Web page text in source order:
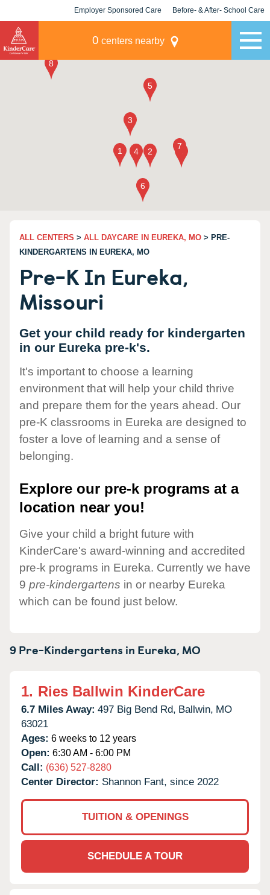
Employer Sponsored Care Before- & After- School Care
0 centers nearby
ALL CENTERS > ALL DAYCARE IN EUREKA, MO > PRE-
KINDERGARTENS IN EUREKA, MO
Pre-K In Eureka,
Missouri
Get your child ready for kindergarten
in our Eureka pre-k's.
It's important to choose a learning
environment that will help your child thrive
and prepare them for the years ahead. Our
pre-K classrooms in Eureka are designed to
foster a love of learning and a sense of
belonging.
Explore our pre-k programs at a
location near you!
Give your child a bright future with
KinderCare's award-winning and accredited
pre-k programs in Eureka. Currently we have
9 pre-kindergartens in or nearby Eureka
which can be found just below.
9 Pre-Kindergartens in Eureka, MO
1. Ries Ballwin KinderCare
6.7 Miles Away: 497 Big Bend Rd, Ballwin, MO
63021
Ages: 6 weeks to 12 years
Open: 6:30 AM - 6:00 PM
Call: (636) 527-8280
Center Director: Shannon Fant, since 2022
TUITION & OPENINGS
SCHEDULE A TOUR